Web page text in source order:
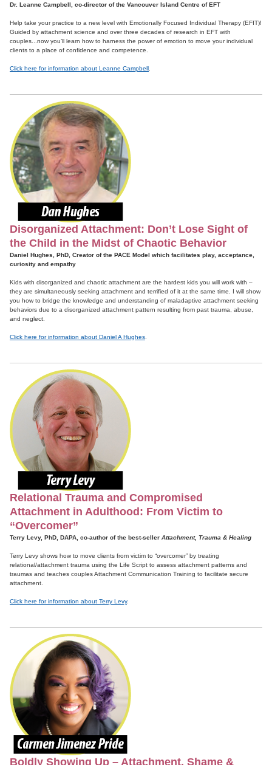
Dr. Leanne Campbell, co-director of the Vancouver Island Centre of EFT
Help take your practice to a new level with Emotionally Focused Individual Therapy (EFIT)!
Guided by attachment science and over three decades of research in EFT with
couples...now you’ll learn how to harness the power of emotion to move your individual
clients to a place of confidence and competence.
Click here for information about Leanne Campbell .
Disorganized Attachment: Don’t Lose Sight of
the Child in the Midst of Chaotic Behavior
Daniel Hughes, PhD, Creator of the PACE Model which facilitates play, acceptance,
curiosity and empathy
Kids with disorganized and chaotic attachment are the hardest kids you will work with –
they are simultaneously seeking attachment and terrified of it at the same time. I will show
you how to bridge the knowledge and understanding of maladaptive attachment seeking
behaviors due to a disorganized attachment pattern resulting from past trauma, abuse,
and neglect.
Click here for information about Daniel A Hughes.
Relational Trauma and Compromised
Attachment in Adulthood: From Victim to
“Overcomer”
Terry Levy, PhD, DAPA, co-author of the best-seller Attachment, Trauma & Healing
Terry Levy shows how to move clients from victim to “overcomer” by treating
relational/attachment trauma using the Life Script to assess attachment patterns and
traumas and teaches couples Attachment Communication Training to facilitate secure
attachment.
Click here for information about Terry Levy.
Boldly Showing Up – Attachment, Shame &